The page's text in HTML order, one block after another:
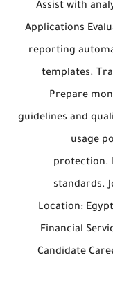
Assist with
Applications
reporting
templates.
Prepare
guidelines and
usage
protection.
standards.
Location:
Financial
Candidate